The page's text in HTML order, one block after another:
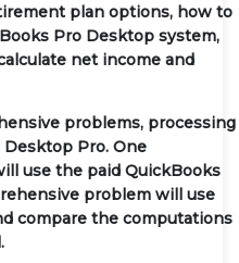
plan options, how to
Pro Desktop system,
net income and
problems, processing
Pro. One
use the paid QuickBooks
problem will use
compare the computations